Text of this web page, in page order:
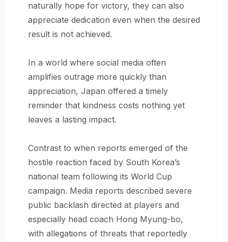
naturally hope for victory, they can also
appreciate dedication even when the desired
result is not achieved.
In a world where social media often
amplifies outrage more quickly than
appreciation, Japan offered a timely
reminder that kindness costs nothing yet
leaves a lasting impact.
Contrast to when reports emerged of the
hostile reaction faced by South Korea’s
national team following its World Cup
campaign. Media reports described severe
public backlash directed at players and
especially head coach Hong Myung-bo,
with allegations of threats that reportedly